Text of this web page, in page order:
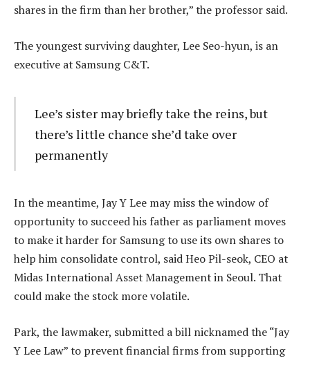
shares in the firm than her brother,” the professor said.
The youngest surviving daughter, Lee Seo-hyun, is an
executive at Samsung C&T.
Lee’s sister may briefly take the reins, but
there’s little chance she’d take over
permanently
In the meantime, Jay Y Lee may miss the window of
opportunity to succeed his father as parliament moves
to make it harder for Samsung to use its own shares to
help him consolidate control, said Heo Pil-seok, CEO at
Midas International Asset Management in Seoul. That
could make the stock more volatile.
Park, the lawmaker, submitted a bill nicknamed the “Jay
Y Lee Law” to prevent financial firms from supporting